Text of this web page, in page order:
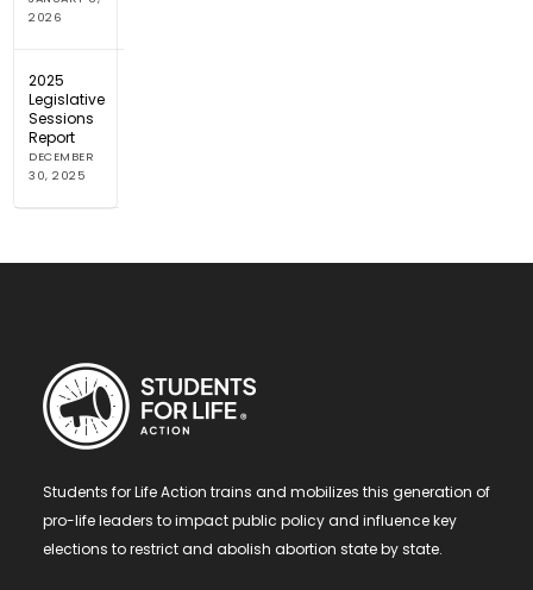
2026
2025
Legislative
Sessions
Report
DECEMBER
30, 2025
Students for Life Action trains and mobilizes this generation of
pro-life leaders to impact public policy and influence key
elections to restrict and abolish abortion state by state.